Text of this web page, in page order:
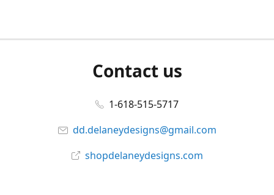
Contact us
1-618-515-5717
dd.delaneydesigns@gmail.com
shopdelaneydesigns.com